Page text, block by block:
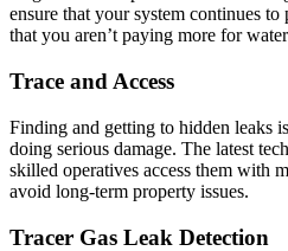
ensure that your system continues
that you aren’t paying more for
Trace and Access
Finding and getting to hidden leaks
doing serious damage. The latest
skilled operatives access them with
avoid long-term property issues.
Tracer Gas Leak Detection